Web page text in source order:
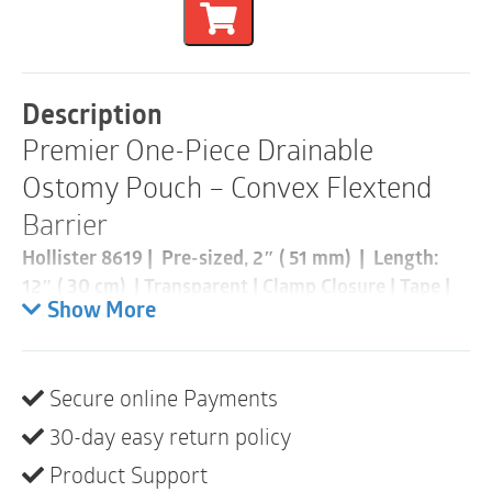
Piece
Convex
Drainable
Pre-
Cut
51mm
|
Description
Premier One-Piece Drainable
Ostomy Pouch – Convex Flextend
Barrier
Hollister 8619 | Pre-sized, 2″ ( 51 mm) | Length:
12″ ( 30 cm) | Transparent | Clamp Closure | Tape |
Box of 5
*This is special order and will take longer to ship*
A one-piece, drainable pouching system designed to
be opened at the bottom when emptying. These
pouches are most suitable for colostomies or
Show More
Secure online Payments
30-day easy return policy
Product Support